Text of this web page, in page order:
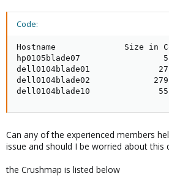
Code:
Hostname              Size in
hp0105blade07
dell0104blade01
dell0104blade02
dell0104blade10
Can any of the experienced members
issue and should I be worried about this
the Crushmap is listed below